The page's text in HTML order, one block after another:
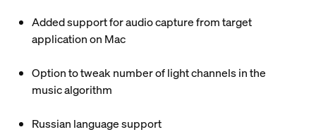
Added support for audio capture from target
application on Mac
Option to tweak number of light channels in the
music algorithm
Russian language support